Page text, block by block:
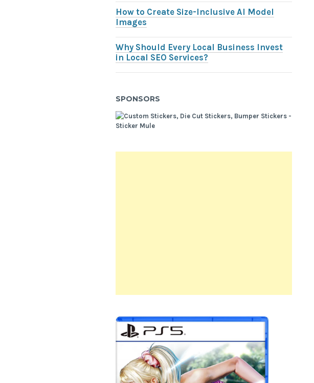
How to Create Size-Inclusive AI Model
Images
Why Should Every Local Business Invest
in Local SEO Services?
SPONSORS